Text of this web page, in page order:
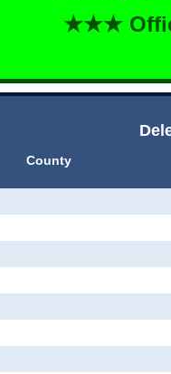
★★★
County